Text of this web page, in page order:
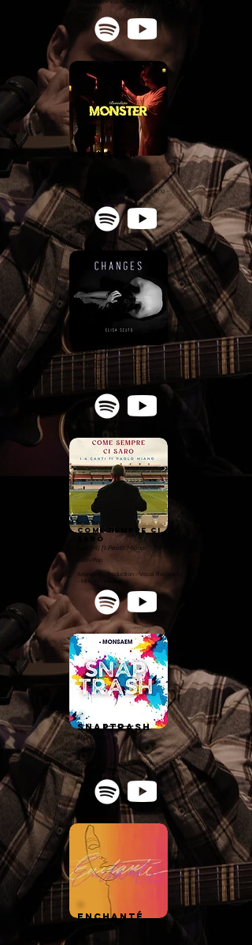
Mastering
monster
Add. Production - Vocal Recording -
Mixing - Mastering
Elisa Scuto
Orchestral
Arranging - Production - Vocal Recording
- Mixing - Mastering
Come sempre ci
sarò
I 4 Canti ft Paolo Miano
Latin/Pop
Arranging - Production - Vocal Recording
- Mixing - Mastering
SnapTrash
MONSAEM
Pop/R'n'B
Composing - Production - Vocal
Recording - Mixing - Mastering
Enchanté
Rap/Pop